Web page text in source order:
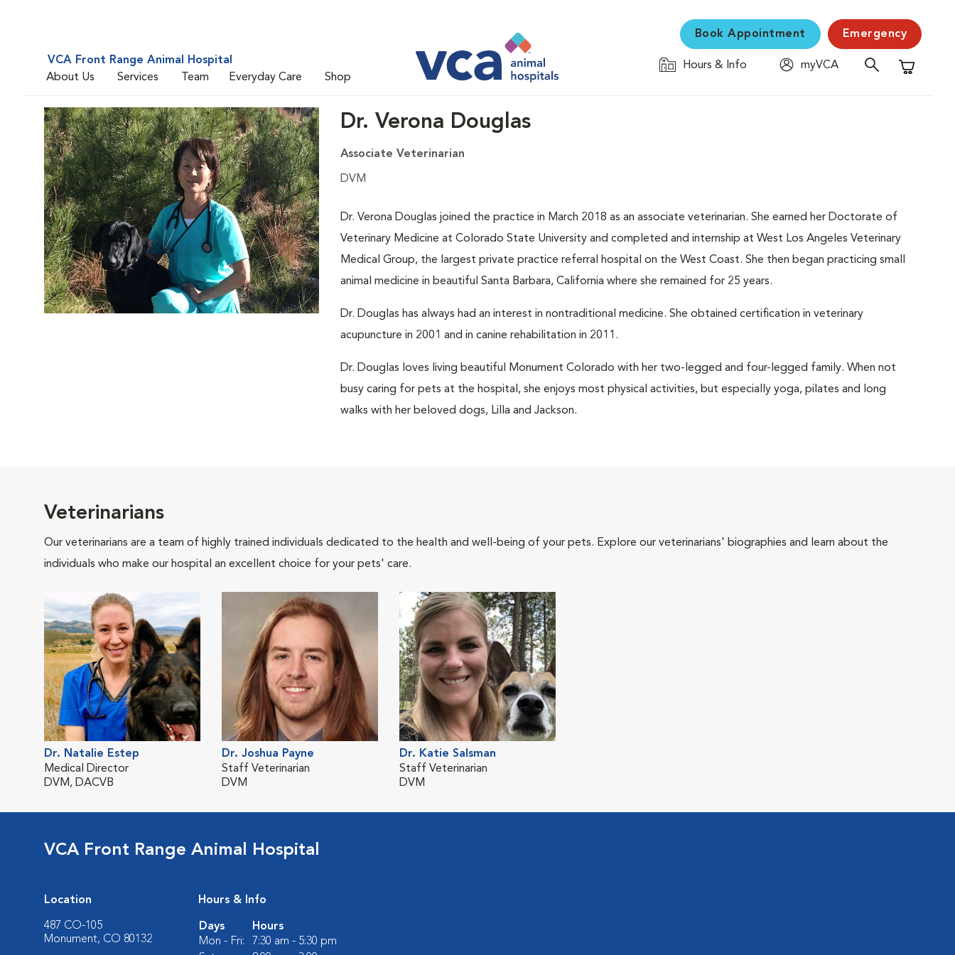
VCA Front Range Animal Hospital
About Us
Services Team Everyday Care Shop
Book Appointment Emergency
Hours & Info
myVCA
Shopping
Dr. Verona Douglas
Associate Veterinarian
DVM
Dr. Verona Douglas joined the practice in March 2018 as an associate veterinarian. She earned her Doctorate of
Veterinary Medicine at Colorado State University and completed and internship at West Los Angeles Veterinary
Medical Group, the largest private practice referral hospital on the West Coast. She then began practicing small
animal medicine in beautiful Santa Barbara, California where she remained for 25 years.
Dr. Douglas has always had an interest in nontraditional medicine. She obtained certification in veterinary
acupuncture in 2001 and in canine rehabilitation in 2011.
Dr. Douglas loves living beautiful Monument Colorado with her two-legged and four-legged family. When not
busy caring for pets at the hospital, she enjoys most physical activities, but especially yoga, pilates and long
walks with her beloved dogs, Lilla and Jackson.
Veterinarians
Our veterinarians are a team of highly trained individuals dedicated to the health and well-being of your pets. Explore our veterinarians' biographies and learn about the
individuals who make our hospital an excellent choice for your pets' care.
Dr. Natalie Estep
Medical Director
DVM, DACVB
Dr. Joshua Payne
Staff Veterinarian
DVM
Dr. Katie Salsman
Staff Veterinarian
DVM
VCA Front Range Animal Hospital
Location
487 CO-105
Monument, CO 80132
Hours & Info
Days
Hours
Mon - Fri:
7:30 am - 5:30 pm